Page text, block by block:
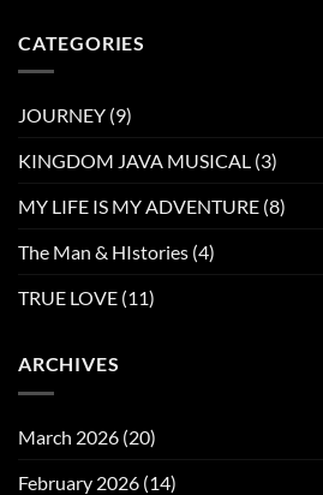
CATEGORIES
JOURNEY (9)
KINGDOM JAVA MUSICAL (3)
MY LIFE IS MY ADVENTURE (8)
The Man & HIstories (4)
TRUE LOVE (11)
ARCHIVES
March 2026 (20)
February 2026 (14)